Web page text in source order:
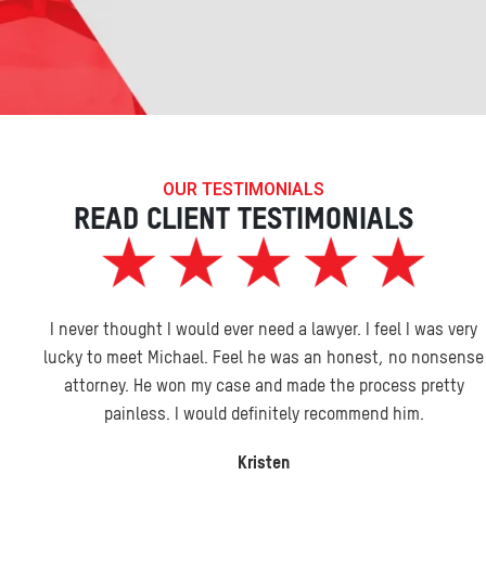
OUR TESTIMONIALS
READ CLIENT TESTIMONIALS
I never thought I would ever need a lawyer. I feel I was very
lucky to meet Michael. Feel he was an honest, no nonsense
attorney. He won my case and made the process pretty
painless. I would definitely recommend him.
Kristen